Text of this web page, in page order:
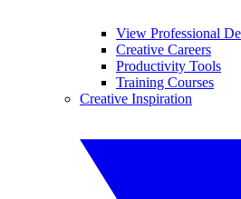
View Professional
Creative Careers
Productivity Tools
Training Courses
Creative Inspiration